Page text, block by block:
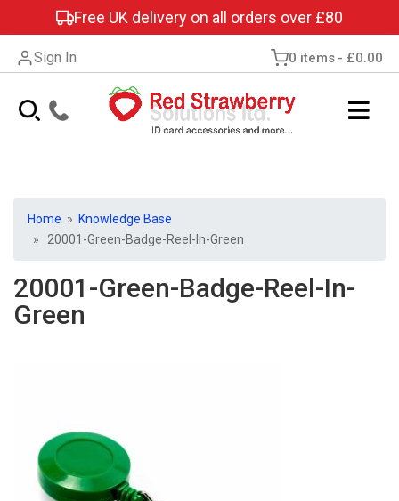
Free UK delivery on all orders over £80
Sign In 0 items £0.00
Home » Knowledge Base
» 20001-Green-Badge-Reel-In-Green
20001-Green-Badge-Reel-In-
Green